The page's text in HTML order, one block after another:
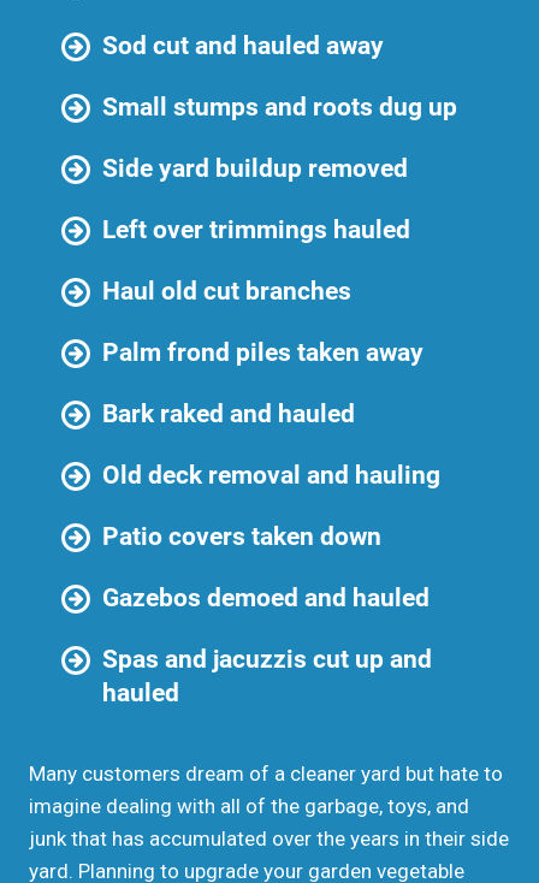
Sod cut and hauled away
Small stumps and roots dug up
Side yard buildup removed
Left over trimmings hauled
Haul old cut branches
Palm frond piles taken away
Bark raked and hauled
Old deck removal and hauling
Patio covers taken down
Gazebos demoed and hauled
Spas and jacuzzis cut up and
hauled
Many customers dream of a cleaner yard but hate to
imagine dealing with all of the garbage, toys, and
junk that has accumulated over the years in their side
yard. Planning to upgrade your garden vegetable